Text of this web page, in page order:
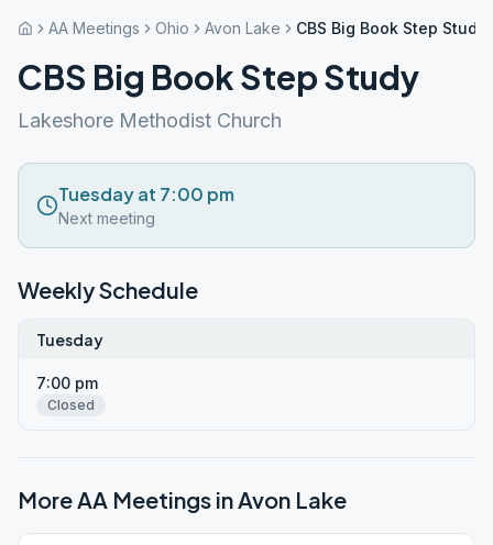
AA Meetings Ohio Avon Lake CBS Big Book Step Study
CBS Big Book Step Study
Lakeshore Methodist Church
Tuesday at 7:00 pm
Next meeting
Weekly Schedule
Tuesday
7:00 pm
Closed
More AA Meetings inAvon Lake